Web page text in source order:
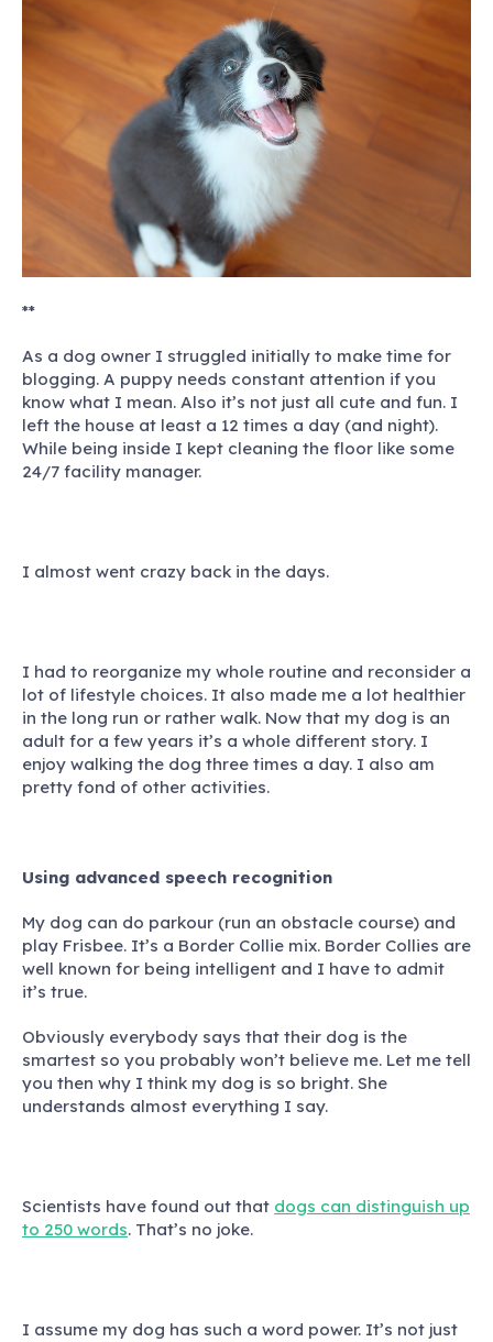
**
As a dog owner I struggled initially to make time for
blogging. A puppy needs constant attention if you
know what I mean. Also it’s not just all cute and fun. I
left the house at least a 12 times a day (and night).
While being inside I kept cleaning the floor like some
24/7 facility manager.
I almost went crazy back in the days.
I had to reorganize my whole routine and reconsider a
lot of lifestyle choices. It also made me a lot healthier
in the long run or rather walk. Now that my dog is an
adult for a few years it’s a whole different story. I
enjoy walking the dog three times a day. I also am
pretty fond of other activities.
Using advanced speech recognition
My dog can do parkour (run an obstacle course) and
play Frisbee. It’s a Border Collie mix. Border Collies are
well known for being intelligent and I have to admit
it’s true.
Obviously everybody says that their dog is the
smartest so you probably won’t believe me. Let me tell
you then why I think my dog is so bright. She
understands almost everything I say.
Scientists have found out that dogs can distinguish up
to 250 words. That’s no joke.
I assume my dog has such a word power. It’s not just